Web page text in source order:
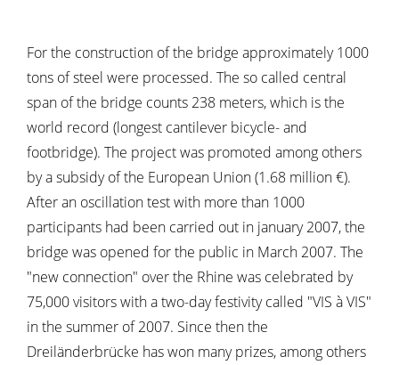
For the construction of the bridge approximately 1000
tons of steel were processed. The so called central
span of the bridge counts 238 meters, which is the
world record (longest cantilever bicycle- and
footbridge). The project was promoted among others
by a subsidy of the European Union (1.68 million €).
After an oscillation test with more than 1000
participants had been carried out in january 2007, the
bridge was opened for the public in March 2007. The
"new connection" over the Rhine was celebrated by
75,000 visitors with a two-day festivity called "VIS à VIS"
in the summer of 2007. Since then the
Dreiländerbrücke has won many prizes, among others